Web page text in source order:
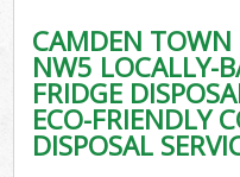
CAMDEN
NW5 LOCALLY-
FRIDGE
ECO-FRIENDLY
DISPOSAL